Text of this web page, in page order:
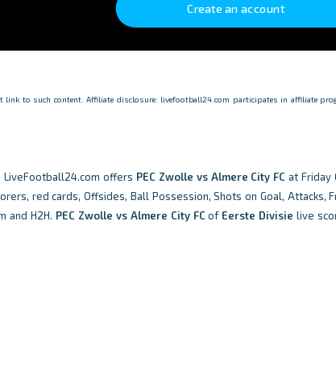
Create an account
link to such content. Affiliate disclosure: livefootball24.com participates in affiliate
. LiveFootball24.com offers PEC Zwolle vs Almere City FC at Friday
red cards, Offsides, Ball Possession, Shots on Goal, Attacks,
and H2H. PEC Zwolle vs Almere City FCof Eerste Divisie live